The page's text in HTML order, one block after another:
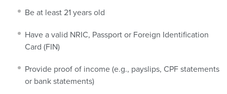
Be at least 21 years old
Have a valid NRIC, Passport or Foreign Identification
Card (FIN)
Provide proof of income (e.g., payslips, CPF statements
or bank statements)